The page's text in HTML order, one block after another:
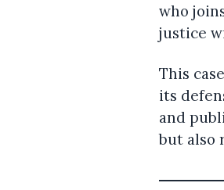
who
justice
This
its
and
but also